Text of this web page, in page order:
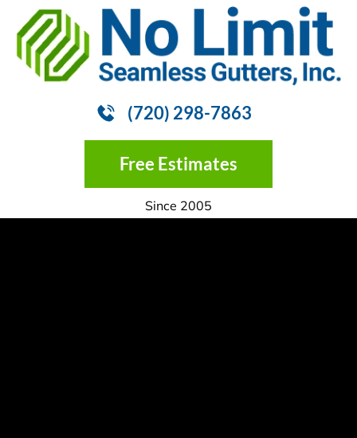
HOME GUTTER INSTALLATION GUTTER
(720) 298-7863
Free Estimates
Since 2005